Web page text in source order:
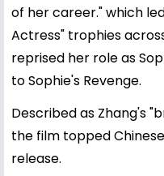
of her career." which
Actress" trophies
reprised her role as
to Sophie's Revenge.
Described as Zhang's
the film topped
release.